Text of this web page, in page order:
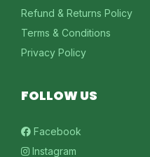
Refund & Returns Policy
Terms & Conditions
Privacy Policy
FOLLOW US
Facebook
Instagram